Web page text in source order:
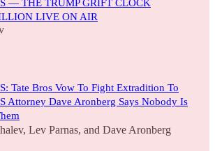
— THE TRUMP GRIFT CLOCK
LIVE ON AIR
Tate Bros Vow To Fight Extradition To
Attorney Dave Aronberg Says Nobody Is
, Lev Parnas, and Dave Aronberg